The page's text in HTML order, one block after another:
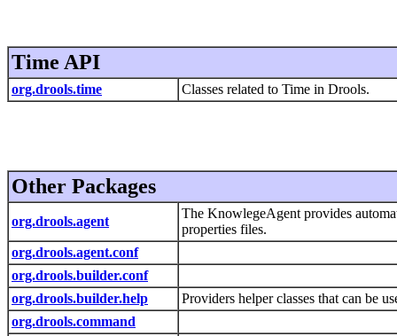
Time API
org.drools.time Classes related to Time in Drools.
Other Packages
org.drools.agent
The KnowlegeAgent provides
properties files.
org.drools.agent.conf
org.drools.builder.conf
org.drools.builder.help
Providers helper classes that can be
org.drools.command